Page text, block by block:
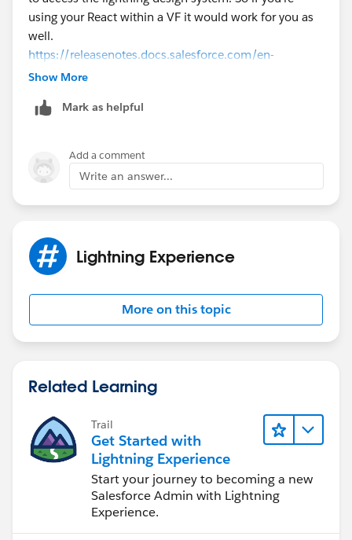
using your React within a VF it would work for you as
well.
https://releasenotes.docs.salesforce.com/en-
us/spring17/release-notes/rn_vf_asset_variable.htm
us/spring17/release-notes/rn_vf_asset_variable.htm
Show More
Mark as helpful
Add a comment
Write an answer...
Lightning Experience
More on this topic
Related Learning
Trail
Get Started with
Lightning Experience
Start your journey to becoming a new
Salesforce Admin with Lightning
Experience.